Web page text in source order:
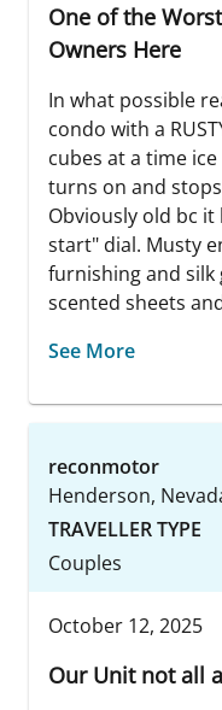
One of the
Owners Here
In what possible
condo with a
cubes at a time
turns on and
Obviously old bc
start" dial. Musty
furnishing and silk
scented sheets
See More
reconmotor
Henderson,
TRAVELLER TYPE
Couples
October 12, 2025
Our Unit not all